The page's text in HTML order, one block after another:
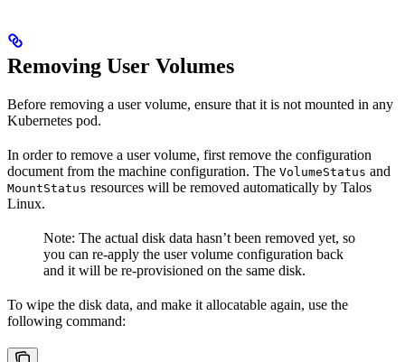
Removing User Volumes
Before removing a user volume, ensure that it is not mounted in any
Kubernetes pod.
In order to remove a user volume, first remove the configuration
document from the machine configuration. The VolumeStatus and
MountStatus resources will be removed automatically by Talos
Linux.
Note: The actual disk data hasn’t been removed yet, so
you can re-apply the user volume configuration back
and it will be re-provisioned on the same disk.
To wipe the disk data, and make it allocatable again, use the
following command: